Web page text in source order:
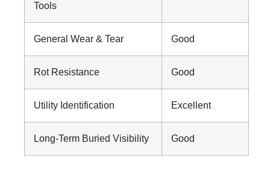
Tools
General Wear & Tear Good
Rot Resistance Good
Utility Identification Excellent
Long-Term Buried Visibility Good